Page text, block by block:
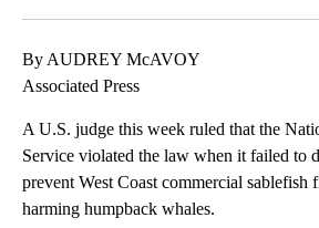
By AUDREY McAVOY
Associated Press
A U.S. judge this week ruled that the
Service violated the law when it failed to
prevent West Coast commercial sablefish
harming humpback whales.